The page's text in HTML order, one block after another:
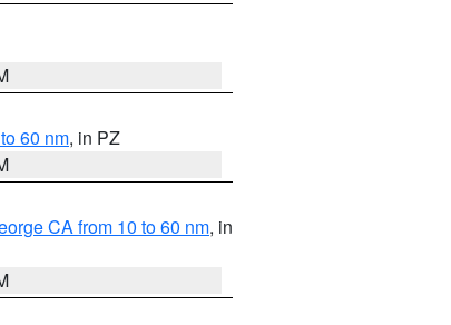
60 nm, in PZ
CA from 10 to 60 nm, in